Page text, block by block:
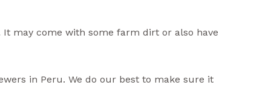
may come with some farm dirt or also have
in Peru. We do our best to make sure it